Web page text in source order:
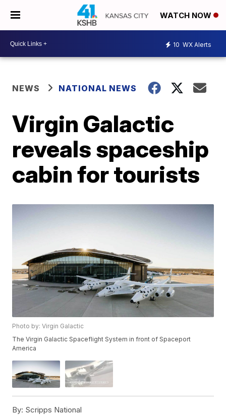
WATCH NOW
10 WX Alerts
NEWS NATIONAL NEWS
Virgin Galactic
reveals spaceship
cabin for tourists
Photo by: Virgin Galactic
The Virgin Galactic Spaceflight System in front of Spaceport
America
By: Scripps National